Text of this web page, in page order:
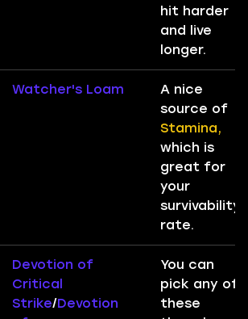
hit harder
and live
longer.
Watcher's Loam
A nice
source of
Stamina,
which is
great for
your
survivability
rate.
Devotion of
Critical
Strike/Devotion
You can
pick any of
these